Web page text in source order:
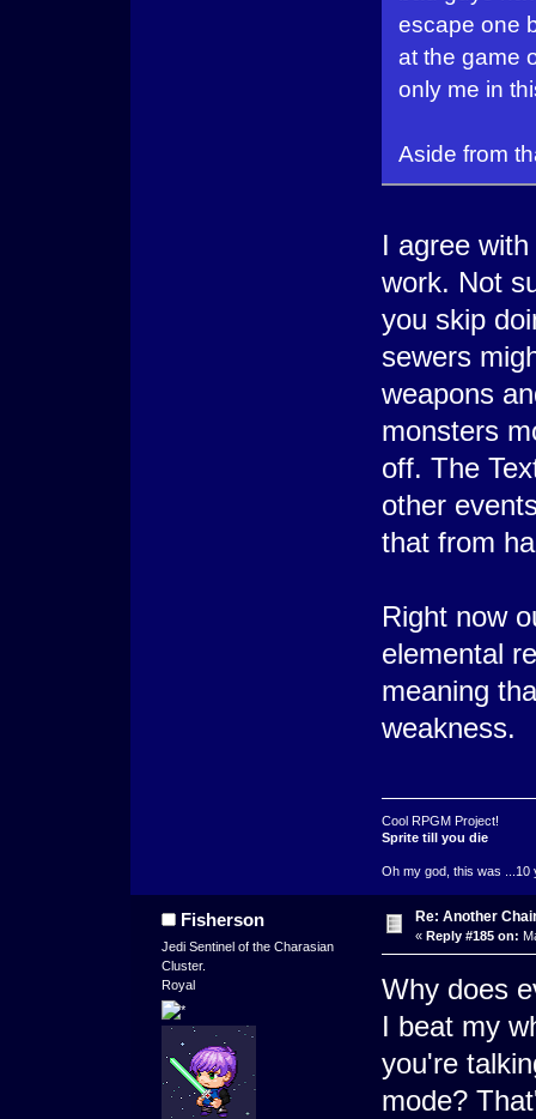
escape one
at the game
only me in
Aside from
I agree
work. Not
you skip
sewers
weapons
monsters
off. The
other
that from
Right now
elemental
meaning
weakness.
Cool RPGM Project!
Sprite till you die
Oh my god, this was ...10
Fisherson
Jedi Sentinel of the Charasian
Cluster.
Royal
Re: Another
« Reply #185 on:
Why does
I beat my
you're
mode?